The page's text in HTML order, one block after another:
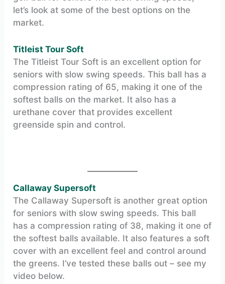
let’s look at some of the best options on the
market.
Titleist Tour Soft
The Titleist Tour Soft is an excellent option for
seniors with slow swing speeds. This ball has a
compression rating of 65, making it one of the
softest balls on the market. It also has a
urethane cover that provides excellent
greenside spin and control.
Callaway Supersoft
The Callaway Supersoft is another great option
for seniors with slow swing speeds. This ball
has a compression rating of 38, making it one of
the softest balls available. It also features a soft
cover with an excellent feel and control around
the greens. I’ve tested these balls out – see my
video below.